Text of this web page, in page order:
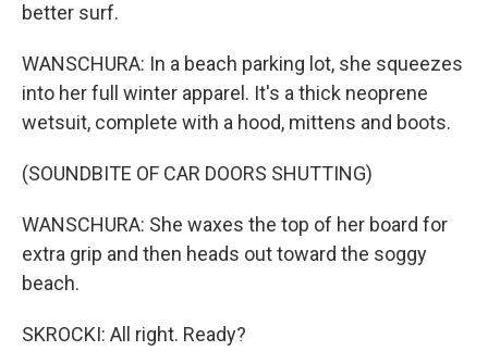
better surf.
WANSCHURA: In a beach parking lot, she squeezes
into her full winter apparel. It's a thick neoprene
wetsuit, complete with a hood, mittens and boots.
(SOUNDBITE OF CAR DOORS SHUTTING)
WANSCHURA: She waxes the top of her board for
extra grip and then heads out toward the soggy
beach.
SKROCKI: All right. Ready?